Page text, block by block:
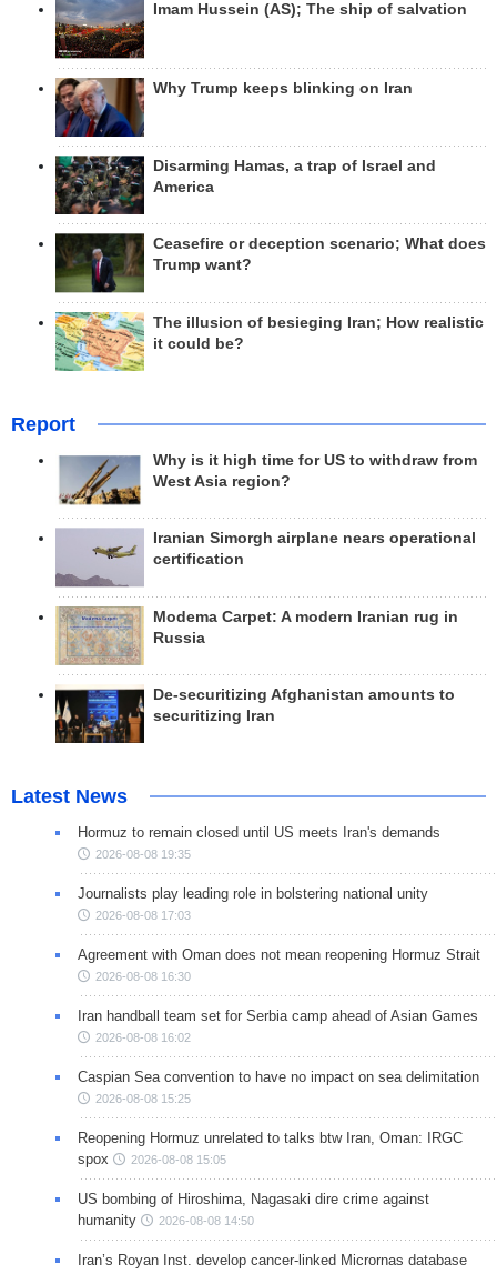
Imam Hussein (AS); The ship of salvation
Why Trump keeps blinking on Iran
Disarming Hamas, a trap of Israel and
America
Ceasefire or deception scenario; What does
Trump want?
The illusion of besieging Iran; How realistic
it could be?
Report
Why is it high time for US to withdraw from
West Asia region?
Iranian Simorgh airplane nears operational
certification
Modema Carpet: A modern Iranian rug in
Russia
De-securitizing Afghanistan amounts to
securitizing Iran
Latest News
Hormuz to remain closed until US meets Iran's demands
2026-08-08 19:35
Journalists play leading role in bolstering national unity
2026-08-08 17:03
Agreement with Oman does not mean reopening Hormuz Strait
2026-08-08 16:30
Iran handball team set for Serbia camp ahead of Asian Games
2026-08-08 16:02
Caspian Sea convention to have no impact on sea delimitation
2026-08-08 15:25
Reopening Hormuz unrelated to talks btw Iran, Oman: IRGC
spox
2026-08-08 15:05
US bombing of Hiroshima, Nagasaki dire crime against
humanity
2026-08-08 14:50
Iran’s Royan Inst. develop cancer-linked Micrornas database